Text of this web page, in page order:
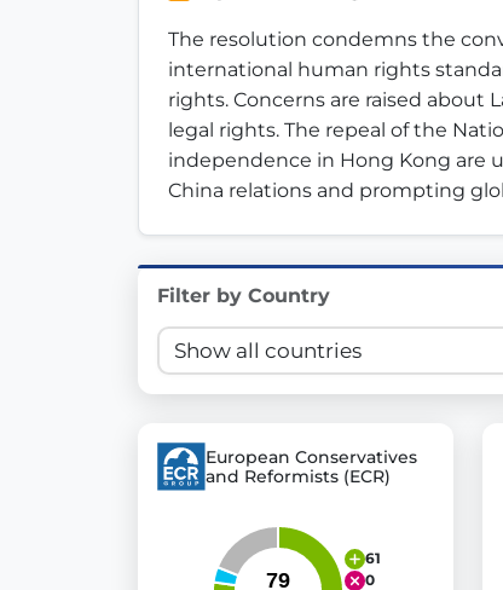
Innovation in
Check Some Votes (CSV), one of
Get Involved
Become a member:Join us to advance digital
Volunteer:
The resolution condemns the
international human rights
rights. Concerns are raised about
legal rights. The repeal of the
independence in Hong Kong are
China relations and prompting
Filter by Country
European Conservatives
and Reformists (ECR)
61
0